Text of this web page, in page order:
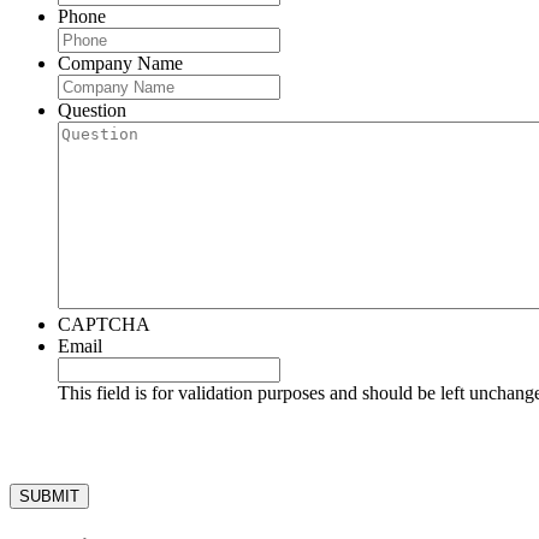
Phone
Company Name
Question
CAPTCHA
Email
This field is for validation purposes and should be left